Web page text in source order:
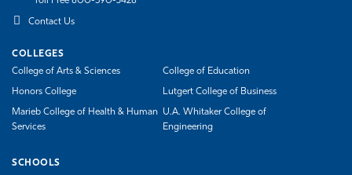
Contact Us
COLLEGES
College of Arts & Sciences
College of Education
Honors College Lutgert College of Business
Marieb College of Health & Human
Services
U.A. Whitaker College of
Engineering
SCHOOLS